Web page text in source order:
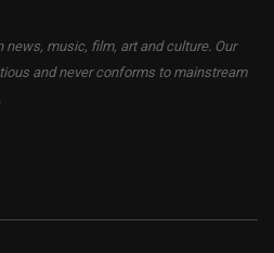
news, music, film, art and culture. Our
and never conforms to mainstream